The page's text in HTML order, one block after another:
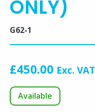
ONLY)
G62-1
£450.00 Exc. VAT
Available